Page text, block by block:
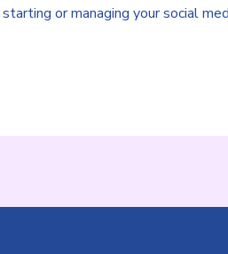
starting or managing your social